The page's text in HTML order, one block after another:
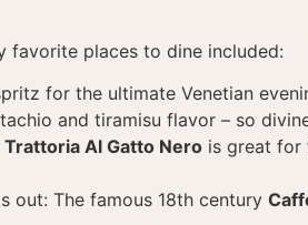
favorite places to dine included:
for the ultimate Venetian
and tiramisu flavor – so
Trattoria Al Gatto Nero is great for
out: The famous 18th century